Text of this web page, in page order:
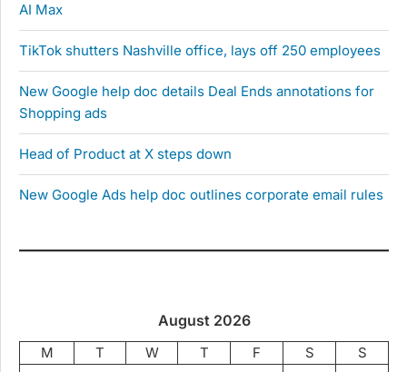
AI Max
TikTok shutters Nashville office, lays off 250 employees
New Google help doc details Deal Ends annotations for
Shopping ads
Head of Product at X steps down
New Google Ads help doc outlines corporate email rules
August 2026
M T W T F S
S